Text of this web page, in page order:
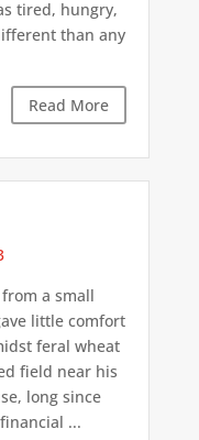
tired, hungry,
than any
Read More
a small
little comfort
feral wheat
field near his
long since
...